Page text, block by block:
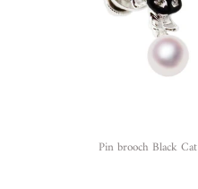
Pin brooch Black Cat